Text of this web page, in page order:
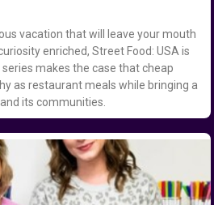
vacation that will leave your mouth
enriched, Street Food: USA is
makes the case that cheap
as restaurant meals while bringing a
its communities.